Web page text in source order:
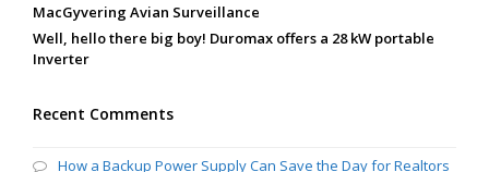
MacGyvering Avian Surveillance
Well, hello there big boy! Duromax offers a 28 kW portable
Inverter
Recent Comments
How a Backup Power Supply Can Save the Day for Realtors